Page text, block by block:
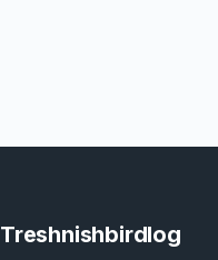
Treshnishbirdlog